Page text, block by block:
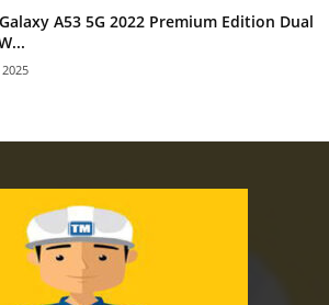
A53 5G 2022 Premium Edition Dual